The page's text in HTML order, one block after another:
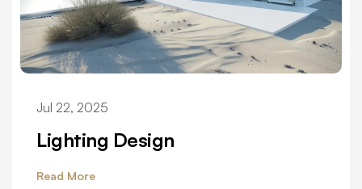
Jul 22, 2025
Lighting Design
Read More